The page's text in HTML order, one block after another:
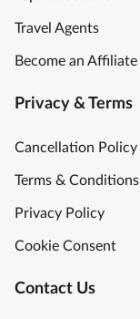
Travel Agents
Become an Affiliate
Privacy & Terms
Cancellation Policy
Terms & Conditions
Privacy Policy
Cookie Consent
Contact Us